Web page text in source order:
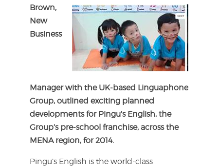
Brown,
New
Business
Manager with the UK-based Linguaphone
Group, outlined exciting planned
developments for Pingu’s English, the
Group’s pre-school franchise, across the
MENA region, for 2014.
Pingu’s English is the world-class